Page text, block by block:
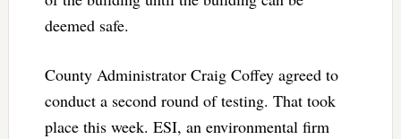
deemed safe.
County Administrator Craig Coffey agreed to
conduct a second round of testing. That took
place this week. ESI, an environmental firm